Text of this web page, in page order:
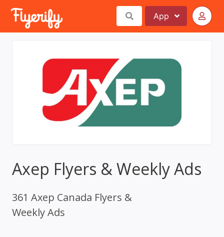
App
Axep Flyers & Weekly Ads
361 Axep Canada Flyers &
Weekly Ads